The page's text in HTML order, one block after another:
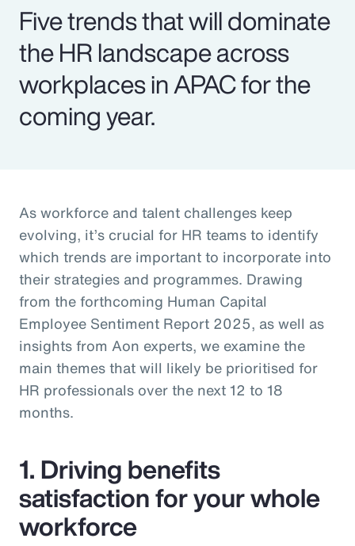
Five trends that will dominate
the HR landscape across
workplaces in APAC for the
coming year.
As workforce and talent challenges keep
evolving, it’s crucial for HR teams to identify
which trends are important to incorporate into
their strategies and programmes. Drawing
from the forthcoming Human Capital
Employee Sentiment Report 2025, as well as
insights from Aon experts, we examine the
main themes that will likely be prioritised for
HR professionals over the next 12 to 18
months.
1. Driving benefits
satisfaction for your whole
workforce